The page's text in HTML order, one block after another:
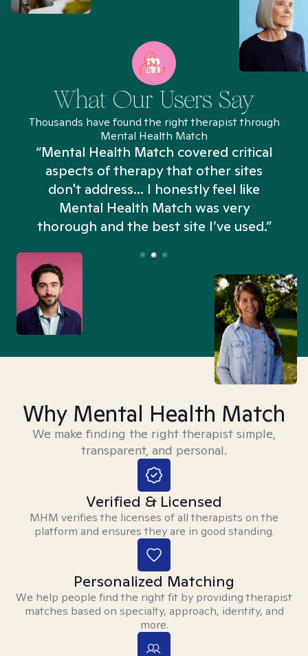
What Our Users Say
Thousands have found the right therapist through
Mental Health Match
“Mental Health Match covered critical
aspects of therapy that other sites
don't address... I honestly feel like
Mental Health Match was very
thorough and the best site I’ve used.”
Why Mental Health Match
We make finding the right therapist simple,
transparent, and personal.
Verified & Licensed
MHM verifies the licenses of all therapists on the
platform and ensures they are in good standing.
Personalized Matching
We help people find the right fit by providing therapist
matches based on specialty, approach, identity, and
more.